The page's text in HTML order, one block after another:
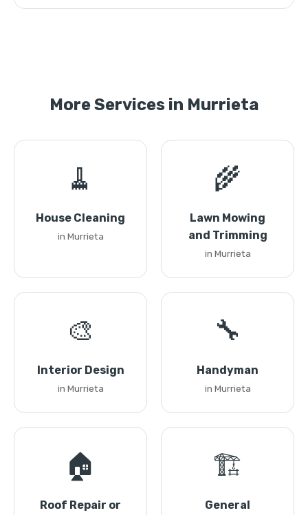
More Services in Murrieta
🧹
House Cleaning
in Murrieta
🌾
Lawn Mowing
and Trimming
in Murrieta
🎨
Interior Design
in Murrieta
🔧
Handyman
in Murrieta
🏠
Roof Repair or
🏗️
General